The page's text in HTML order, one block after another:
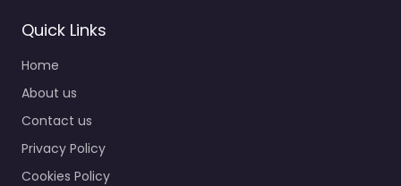
Quick Links
Home
About us
Contact us
Privacy Policy
Cookies Policy